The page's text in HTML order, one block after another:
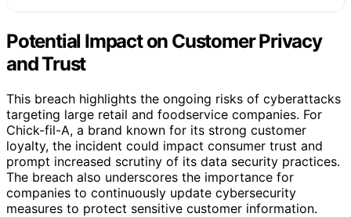
Potential Impact on Customer Privacy
and Trust
This breach highlights the ongoing risks of cyberattacks
targeting large retail and foodservice companies. For
Chick-fil-A, a brand known for its strong customer
loyalty, the incident could impact consumer trust and
prompt increased scrutiny of its data security practices.
The breach also underscores the importance for
companies to continuously update cybersecurity
measures to protect sensitive customer information.